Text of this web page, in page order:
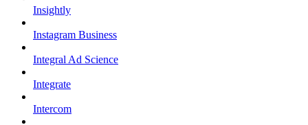
Insightly
Instagram Business
Integral Ad Science
Integrate
Intercom